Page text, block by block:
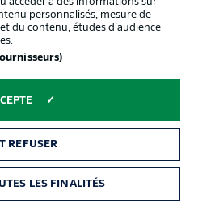
3:31
TACTICAL ANALYSIS
under new coach Julian
a closer look...
personnalisés, mesure de
du contenu, études d’audience
REFUSER
LES FINALITÉS